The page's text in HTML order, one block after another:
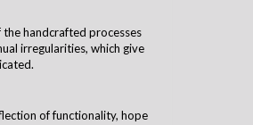
handcrafted processes
irregularities, which give
of functionality, hope